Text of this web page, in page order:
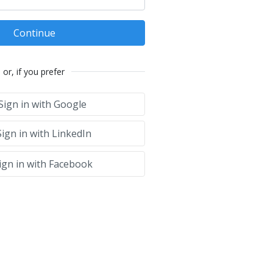
Continue
or, if you prefer
in with Google
in with LinkedIn
in with Facebook